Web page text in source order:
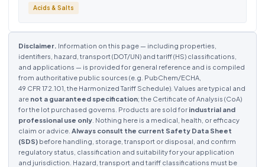
Acids & Salts
Disclaimer. Information on this page — including properties,
identifiers, hazard, transport (DOT/UN) and tariff (HS) classifications,
and applications — is provided for general reference and is compiled
from authoritative public sources (e.g. PubChem/ECHA,
49 CFR 172.101, the Harmonized Tariff Schedule). Values are typical and
are not a guaranteed specification; the Certificate of Analysis (CoA)
for the lot purchased governs. Products are sold for industrial and
professional use only . Nothing here is a medical, health, or efficacy
claim or advice. Always consult the current Safety Data Sheet
(SDS) before handling, storage, transport or disposal, and confirm
regulatory status, classification and suitability for your application
and jurisdiction. Hazard, transport and tariff classifications must be